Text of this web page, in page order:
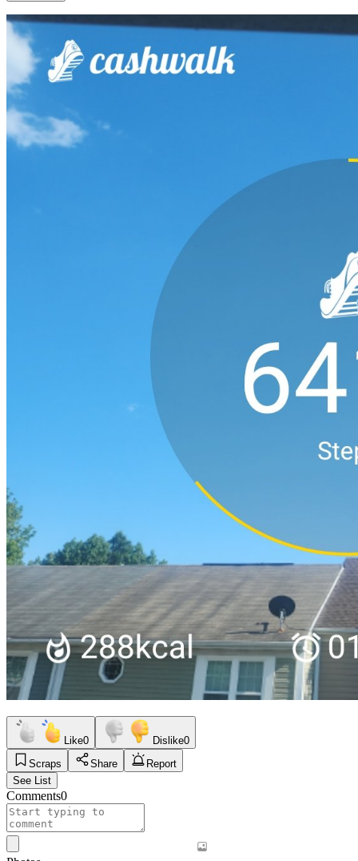
Like0 Dislike0
Scraps
Share
Report
See List
Comments0